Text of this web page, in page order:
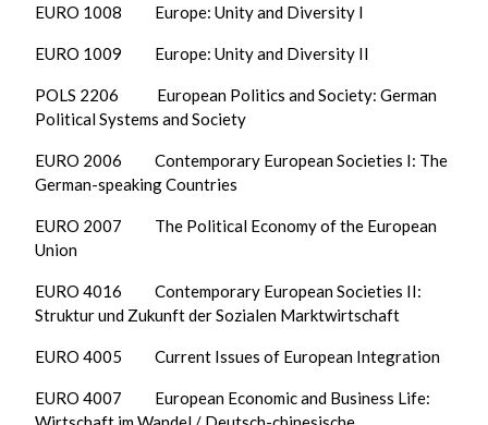
EURO 1008 Europe: Unity and Diversity I
EURO 1009 Europe: Unity and Diversity II
POLS 2206 European Politics and Society: German
Political Systems and Society
EURO 2006 Contemporary European Societies I: The
German-speaking Countries
EURO 2007 The Political Economy of the European
Union
EURO 4016 Contemporary European Societies II:
Struktur und Zukunft der Sozialen Marktwirtschaft
EURO 4005 Current Issues of European Integration
EURO 4007 European Economic and Business Life: